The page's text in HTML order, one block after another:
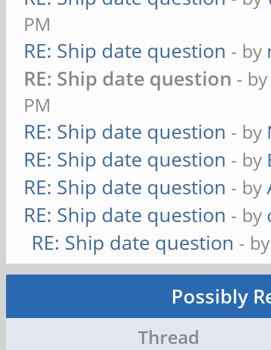
PM
RE: Ship date question - by
RE: Ship date question -
PM
RE: Ship date question - by
RE: Ship date question - by
RE: Ship date question - by
RE: Ship date question - by
RE: Ship date question -
Possibly
Thread